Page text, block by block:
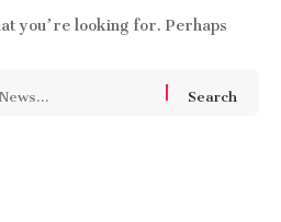
you’re looking for. Perhaps